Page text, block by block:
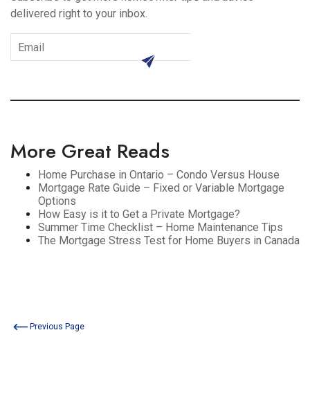
delivered right to your inbox.
subscribe
More Great Reads
Home Purchase in Ontario – Condo Versus House
Mortgage Rate Guide – Fixed or Variable Mortgage
Options
How Easy is it to Get a Private Mortgage?
Summer Time Checklist – Home Maintenance Tips
The Mortgage Stress Test for Home Buyers in Canada
Previous Page